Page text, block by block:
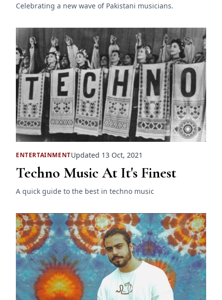
Celebrating a new wave of Pakistani musicians.
ENTERTAINMENTUpdated 13 Oct, 2021
Techno Music At It's Finest
A quick guide to the best in techno music